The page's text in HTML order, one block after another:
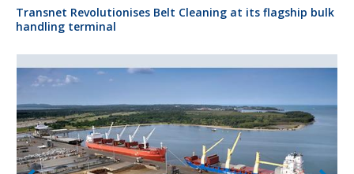
Transnet Revolutionises Belt Cleaning at its flagship bulk
handling terminal